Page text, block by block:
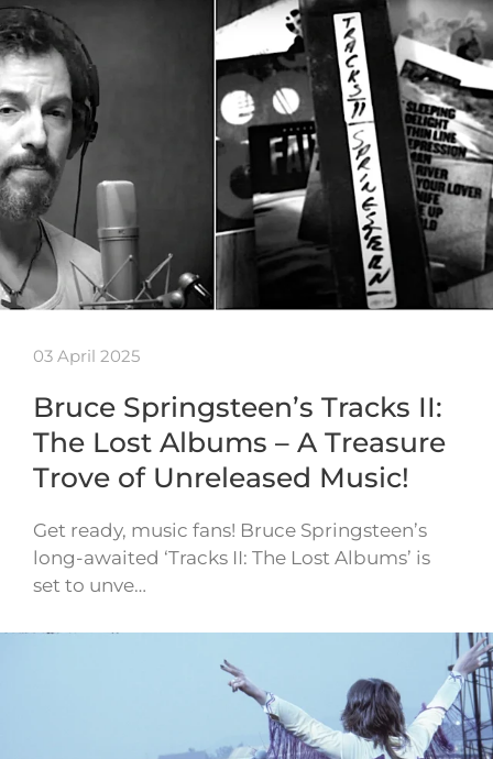
03 April 2025
Bruce Springsteen’s Tracks II:
The Lost Albums – A Treasure
Trove of Unreleased Music!
Get ready, music fans! Bruce Springsteen’s
long-awaited ‘Tracks II: The Lost Albums’ is
set to unve…